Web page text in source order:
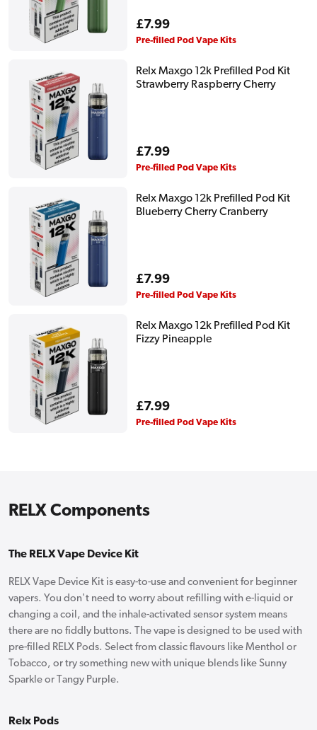
Regular
price
£7.99
Pre-filled Pod Vape Kits
Relx Maxgo 12k Prefilled Pod Kit
Strawberry Raspberry Cherry
Regular
price
£7.99
Pre-filled Pod Vape Kits
Relx Maxgo 12k Prefilled Pod Kit
Blueberry Cherry Cranberry
Regular
price
£7.99
Pre-filled Pod Vape Kits
Relx Maxgo 12k Prefilled Pod Kit
Fizzy Pineapple
Regular
price
£7.99
Pre-filled Pod Vape Kits
RELX Components
The RELX Vape Device Kit
RELX Vape Device Kit is easy-to-use and convenient for beginner
vapers. You don't need to worry about refilling with e-liquid or
changing a coil, and the inhale-activated sensor system means
there are no fiddly buttons. The vape is designed to be used with
pre-filled RELX Pods. Select from classic flavours like Menthol or
Tobacco, or try something new with unique blends like Sunny
Sparkle or Tangy Purple.
Relx Pods